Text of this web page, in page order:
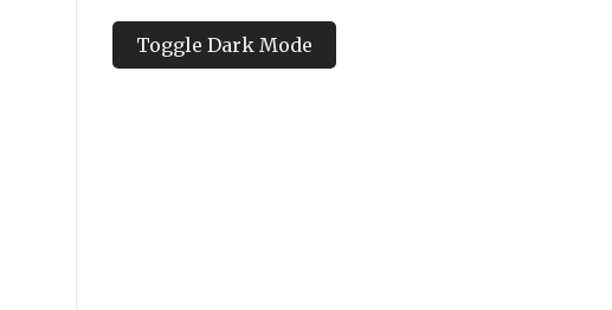
Toggle Dark Mode